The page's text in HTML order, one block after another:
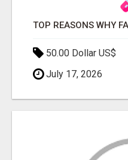
50.00 Dollar US$
July 17, 2026